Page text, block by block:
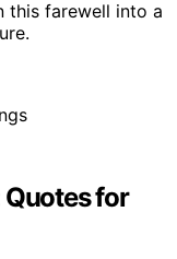
this farewell into a
Quotes for